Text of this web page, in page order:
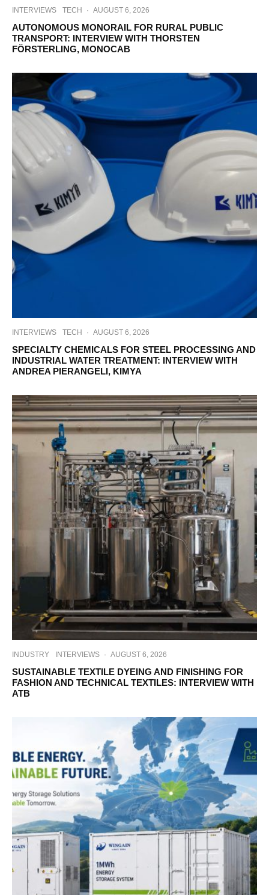
INTERVIEWS TECH · AUGUST 6, 2026
AUTONOMOUS MONORAIL FOR RURAL PUBLIC
TRANSPORT: INTERVIEW WITH THORSTEN
FÖRSTERLING, MONOCAB
INTERVIEWS TECH · AUGUST 6, 2026
SPECIALTY CHEMICALS FOR STEEL PROCESSING AND
INDUSTRIAL WATER TREATMENT: INTERVIEW WITH
ANDREA PIERANGELI, KIMYA
INDUSTRY INTERVIEWS · AUGUST 6, 2026
SUSTAINABLE TEXTILE DYEING AND FINISHING FOR
FASHION AND TECHNICAL TEXTILES: INTERVIEW WITH
ATB